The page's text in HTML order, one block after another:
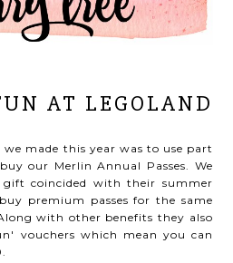
AT LEGOLAND
we made this year was to use part
our Merlin Annual Passes. We
coincided with their summer
premium passes for the same
with other benefits they also
vouchers which mean you can